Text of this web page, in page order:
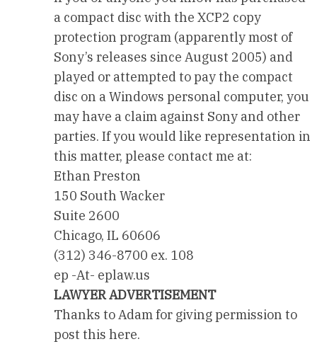
a compact disc with the XCP2 copy
protection program (apparently most of
Sony’s releases since August 2005) and
played or attempted to pay the compact
disc on a Windows personal computer, you
may have a claim against Sony and other
parties. If you would like representation in
this matter, please contact me at:
Ethan Preston
150 South Wacker
Suite 2600
Chicago, IL 60606
(312) 346-8700 ex. 108
ep -At- eplaw.us
LAWYER ADVERTISEMENT
Thanks to Adam for giving permission to
post this here.